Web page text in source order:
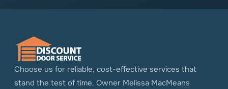
Choose us for reliable, cost-effective services that
stand the test of time. Owner Melissa MacMeans